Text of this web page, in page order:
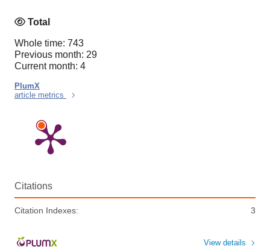
Total
Whole time: 743
Previous month: 29
Current month: 4
PlumX
article metrics
Citations
Citation Indexes: 3
View details